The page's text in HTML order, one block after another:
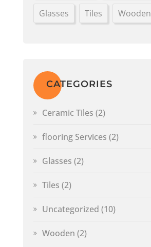
Glasses Tiles Wooden
CATEGORIES
Ceramic Tiles (2)
flooring Services (2)
Glasses (2)
Tiles (2)
Uncategorized (10)
Wooden (2)